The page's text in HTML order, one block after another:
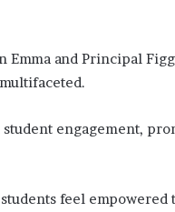
and Principal
engagement,
feel